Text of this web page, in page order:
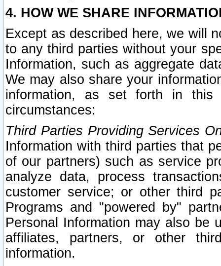
4. HOW WE SHARE
Except as described here, we will
to any third parties without your
Information, such as aggregate
We may also share your
information, as set forth in this
circumstances:
Third Parties Providing Services
Information with third parties that
of our partners) such as service
analyze data, process
customer service; or other third
Programs and "powered by"
Personal Information may also be
affiliates, partners, or other
information.